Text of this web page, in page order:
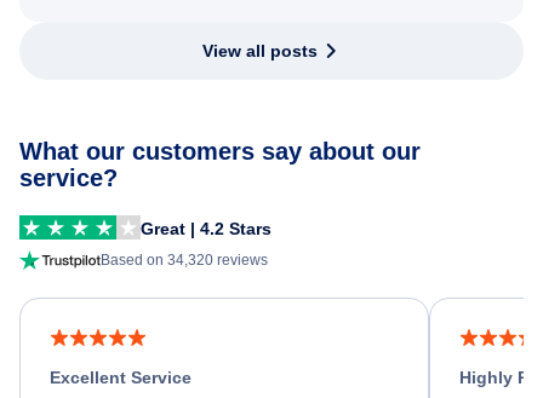
View all posts
What our customers say about our
service?
Great | 4.2 Stars
Based on 34,320 reviews
Excellent Service
Highly